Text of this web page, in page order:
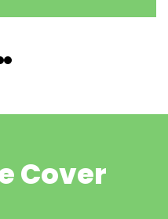
Cover